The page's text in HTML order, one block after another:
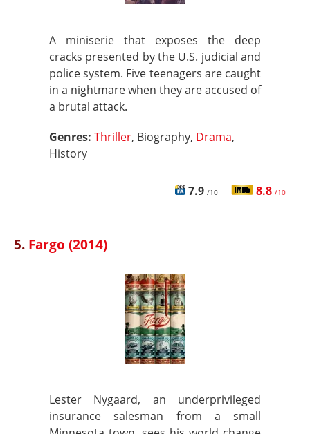
A miniserie that exposes the deep
cracks presented by the U.S. judicial and
police system. Five teenagers are caught
in a nightmare when they are accused of
a brutal attack.
Genres: Thriller, Biography, Drama,
History
7.9 /10 8.8 /10
5. Fargo (2014)
Lester Nygaard, an underprivileged
insurance salesman from a small